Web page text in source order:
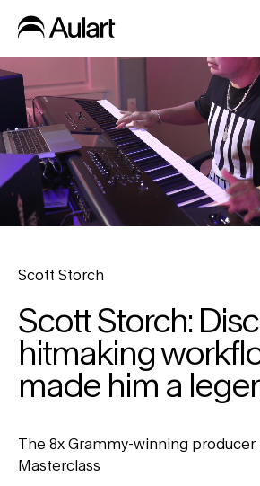
Scott Storch
Scott Storch:
hitmaking
made him a
The 8x Grammy-winning producer
Masterclass